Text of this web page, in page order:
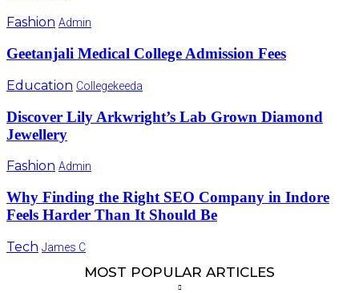
Fashion Admin
Geetanjali Medical College Admission Fees
Education Collegekeeda
Discover Lily Arkwright’s Lab Grown Diamond
Jewellery
Fashion Admin
Why Finding the Right SEO Company in Indore
Feels Harder Than It Should Be
Tech James C
MOST POPULAR ARTICLES